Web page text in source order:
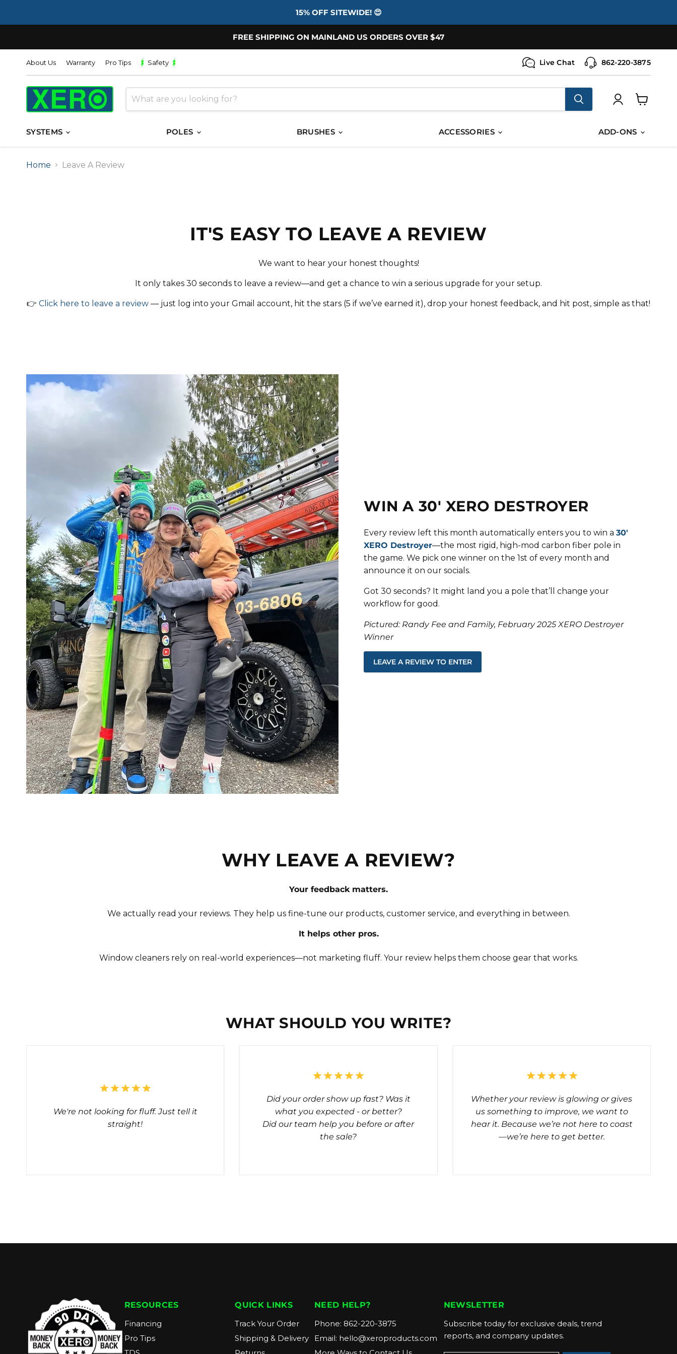
15% OFF SITEWIDE! 😍
FREE SHIPPING ON MAINLAND US ORDERS OVER $47
About Us Warranty Pro Tips Safety Live Chat 862-220-3875
SYSTEMS
POLES BRUSHES ACCESSORIES ADD-ONS
Home Leave A Review
IT'S EASY TO LEAVE A REVIEW
We want to hear your honest thoughts!
It only takes 30 seconds to leave a review—and get a chance to win a serious upgrade for your setup.
👉 Click here to leave a review — just log into your Gmail account, hit the stars (5 if we’ve earned it), drop your honest feedback, and hit post, simple as that!
WIN A 30' XERO DESTROYER
Every review left this month automatically enters you to win a 30'
XERO Destroyer—the most rigid, high-mod carbon fiber pole in
the game. We pick one winner on the 1st of every month and
announce it on our socials.
Got 30 seconds? It might land you a pole that’ll change your
workflow for good.
Pictured: Randy Fee and Family, February 2025 XERO Destroyer
Winner
LEAVE A REVIEW TO ENTER
WHY LEAVE A REVIEW?
Your feedback matters.
We actually read your reviews. They help us fine-tune our products, customer service, and everything in between.
It helps other pros.
Window cleaners rely on real-world experiences—not marketing fluff. Your review helps them choose gear that works.
WHAT SHOULD YOU WRITE?
We're not looking for fluff. Just tell it
straight!
Did your order show up fast? Was it
what you expected - or better?
Did our team help you before or after
the sale?
Whether your review is glowing or gives
us something to improve, we want to
hear it. Because we’re not here to coast
—we’re here to get better.
RESOURCES
Financing
Pro Tips
QUICK LINKS
Track Your Order
Shipping & Delivery
NEED HELP?
Phone: 862-220-3875
Email: hello@xeroproducts.com
NEWSLETTER
Subscribe today for exclusive deals, trend
reports, and company updates.